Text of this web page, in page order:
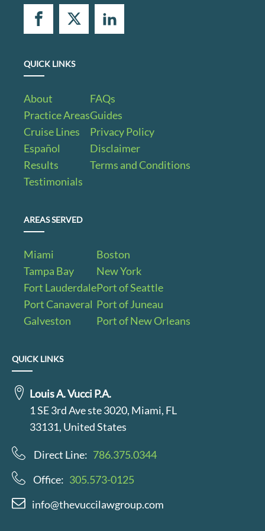
QUICK LINKS
About
Practice Areas
Cruise Lines
Español
Results
Testimonials
FAQs
Guides
Privacy Policy
Disclaimer
Terms and Conditions
AREAS SERVED
Miami
Tampa Bay
Fort Lauderdale
Port Canaveral
Galveston
Boston
New York
Port of Seattle
Port of Juneau
Port of New Orleans
QUICK LINKS
Louis A. Vucci P.A.
1 SE 3rd Ave ste 3020, Miami, FL
33131, United States
Direct Line: 786.375.0344
Office: 305.573-0125
info@thevuccilawgroup.com